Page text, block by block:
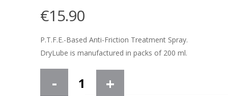
€15.90
P.T.F.E.-Based Anti-Friction Treatment Spray.
DryLube is manufactured in packs of 200 ml.